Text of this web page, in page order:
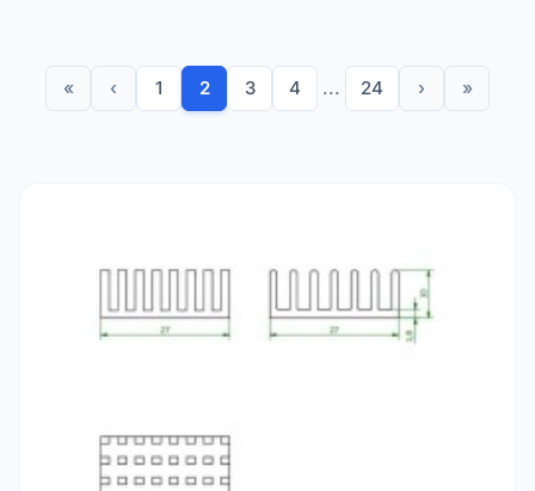
« ‹ 1 2 3 4 ... 24 › »